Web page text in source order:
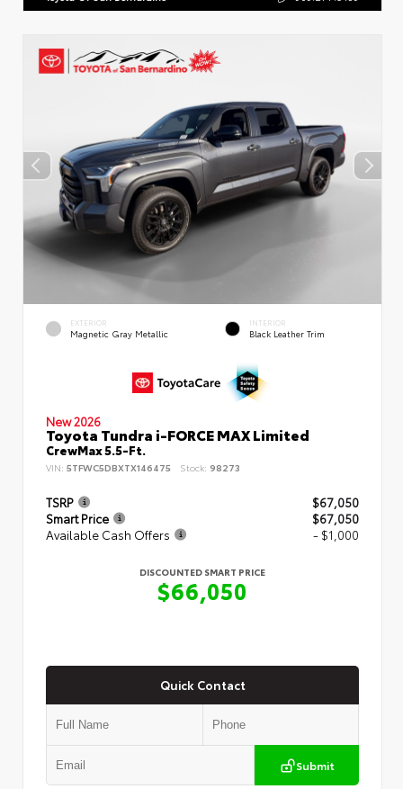
EXTERIOR
Magnetic Gray Metallic
INTERIOR
Black Leather Trim
New 2026
Toyota Tundra i-FORCE MAX Limited
CrewMax 5.5-Ft.
VIN: 5TFWC5DBXTX146475 Stock: 98273
TSRP
$67,050
Smart Price
$67,050
Available Cash Offers
- $1,000
DISCOUNTED SMART PRICE
$66,050
Quick Contact
Submit